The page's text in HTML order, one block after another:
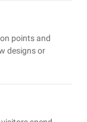
points and
designs or